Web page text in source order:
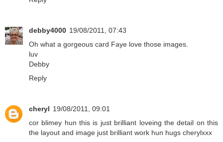
debby4000 19/08/2011, 07:43
Oh what a gorgeous card Faye love those images.
luv
Debby
Reply
cheryl 19/08/2011, 09:01
cor blimey hun this is just brilliant loveing the detail on this
the layout and image just brilliant work hun hugs cherylxxx